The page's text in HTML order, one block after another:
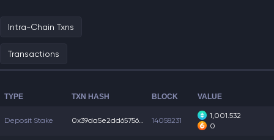
Intra-Chain Txns
Transactions
TYPE TXN HASH BLOCK VALUE
Deposit Stake 0x39da5e2dd65756f... 14058231
1,001.532
0